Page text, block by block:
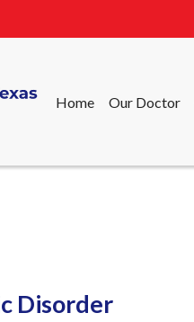
Home Our Doctor
Disorder